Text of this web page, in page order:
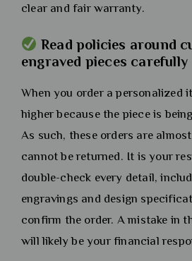
clear and fair warranty.
Read policies around
engraved pieces carefully
When you order a personalized
higher because the piece is
As such, these orders are
cannot be returned. It is your
double-check every detail,
engravings and design
confirm the order. A mistake in
will likely be your financial